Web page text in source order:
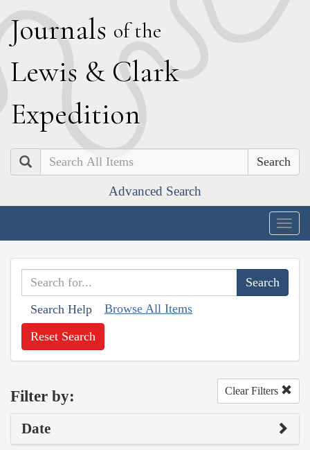
Journals of the
Lewis & Clark
Expedition
Search
Advanced Search
Search Help Browse All Items
Reset Search
Filter by: Clear Filters
Date